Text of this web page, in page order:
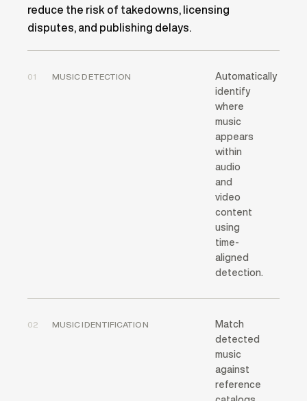
reduce the risk of takedowns, licensing
disputes, and publishing delays.
01 MUSIC DETECTION
Automatically
identify
where
music
appears
within
audio
and
video
content
using
time-
aligned
detection.
02 MUSIC IDENTIFICATION
Match
detected
music
against
reference